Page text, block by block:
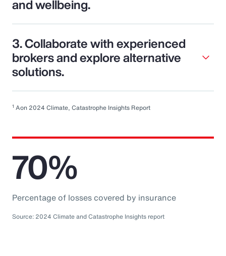
and wellbeing.
3. Collaborate with experienced
brokers and explore alternative
solutions.
1 Aon 2024 Climate, Catastrophe Insights Report
70%
Percentage of losses covered by insurance
Source: 2024 Climate and Catastrophe Insights report